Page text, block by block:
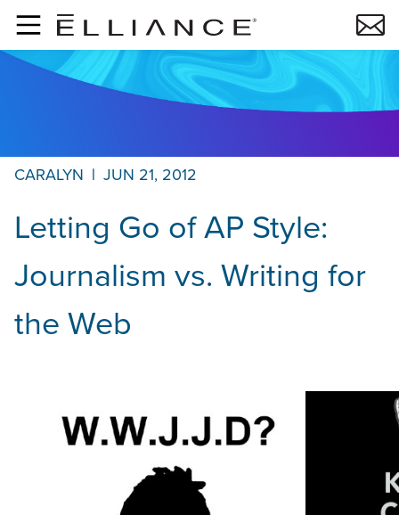
Skip to main content
CARALYN | JUN 21, 2012
Letting Go of AP Style:
Journalism vs. Writing for
the Web